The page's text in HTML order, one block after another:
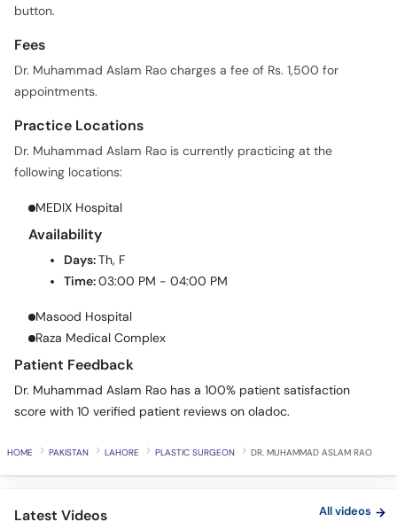
button.
Fees
Dr. Muhammad Aslam Rao charges a fee of Rs. 1,500 for
appointments.
Practice Locations
Dr. Muhammad Aslam Rao is currently practicing at the
following locations:
MEDIX Hospital
Availability
Days:Th, F
Time:03:00 PM - 04:00 PM
Masood Hospital
Raza Medical Complex
Patient Feedback
Dr. Muhammad Aslam Rao has a 100% patient satisfaction
score with 10 verified patient reviews on oladoc.
HOME PAKISTAN LAHORE PLASTIC SURGEON DR. MUHAMMAD ASLAM RAO
Latest Videos All videos